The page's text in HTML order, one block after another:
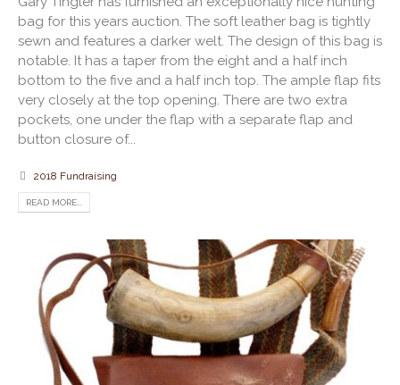
bag for this years auction. The soft leather bag is tightly
sewn and features a darker welt. The design of this bag is
notable. It has a taper from the eight and a half inch
bottom to the five and a half inch top. The ample flap fits
very closely at the top opening. There are two extra
pockets, one under the flap with a separate flap and
button closure of...
2018 Fundraising
READ MORE...